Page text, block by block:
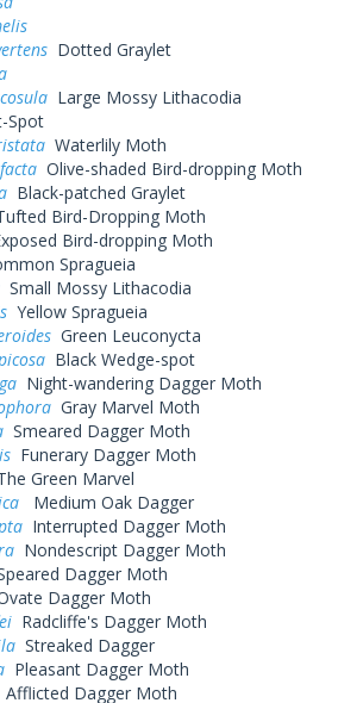
Dotted Graylet
Large Mossy Lithacodia
Spot
Waterlily Moth
Olive-shaded Bird-dropping Moth
Black-patched Graylet
Bird-Dropping Moth
Bird-dropping Moth
Spragueia
Small Mossy Lithacodia
Yellow Spragueia
Green Leuconycta
Black Wedge-spot
Night-wandering Dagger Moth
Gray Marvel Moth
Smeared Dagger Moth
Funerary Dagger Moth
Green Marvel
Medium Oak Dagger
Interrupted Dagger Moth
Nondescript Dagger Moth
Dagger Moth
Dagger Moth
Radcliffe's Dagger Moth
Streaked Dagger
Pleasant Dagger Moth
Afflicted Dagger Moth